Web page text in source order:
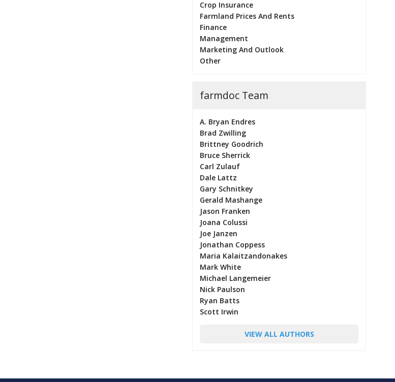
Crop Insurance
Farmland Prices And Rents
Finance
Management
Marketing And Outlook
Other
farmdoc Team
A. Bryan Endres
Brad Zwilling
Brittney Goodrich
Bruce Sherrick
Carl Zulauf
Dale Lattz
Gary Schnitkey
Gerald Mashange
Jason Franken
Joana Colussi
Joe Janzen
Jonathan Coppess
Maria Kalaitzandonakes
Mark White
Michael Langemeier
Nick Paulson
Ryan Batts
Scott Irwin
VIEW ALL AUTHORS